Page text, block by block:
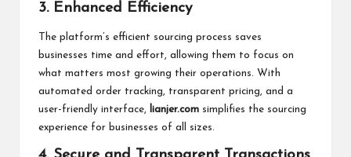
3. Enhanced Efficiency
The platform’s efficient sourcing process saves
businesses time and effort, allowing them to focus on
what matters most growing their operations. With
automated order tracking, transparent pricing, and a
user-friendly interface,
lianjer.com simplifies the sourcing
experience for businesses of all sizes.